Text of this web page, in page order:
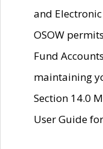
and
OSOW
Fund
maintaining
Section 14.0
User Guide